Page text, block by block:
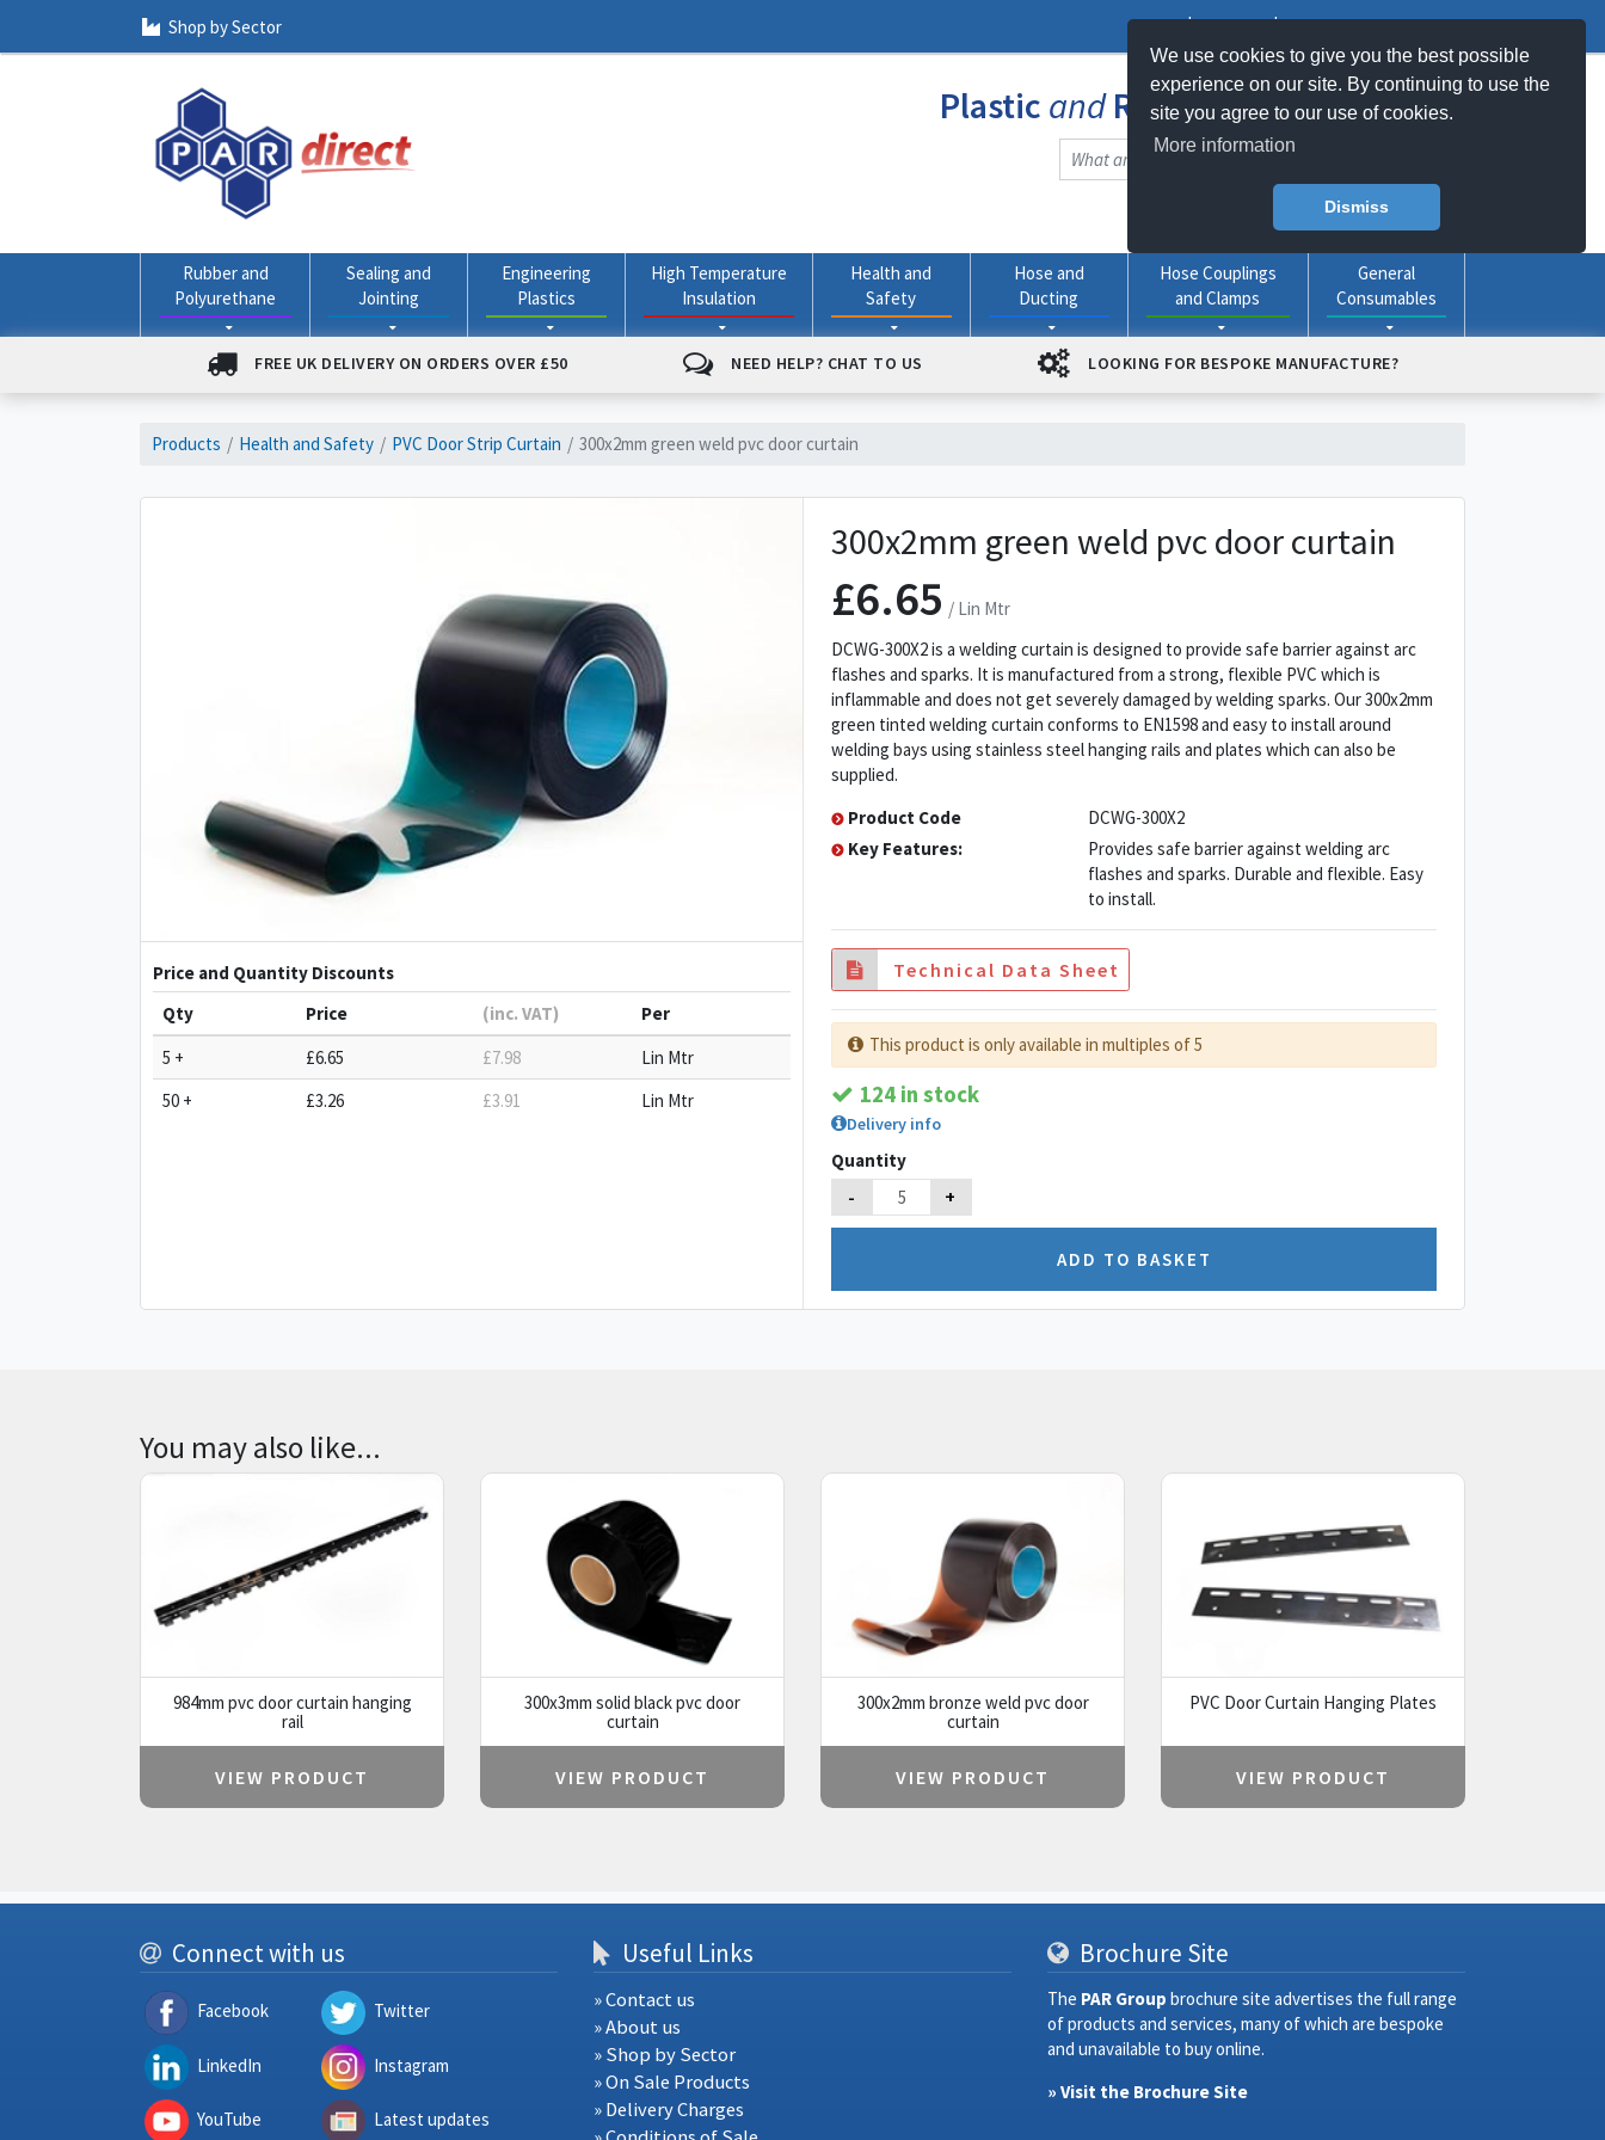
We use cookies to give you the best possible
experience on our site. By continuing to use the
site you agree to our use of cookies.
More information
Dismiss
Shop by Sector Log In Register My Basket -0item(s)
Plastic andRubberProducts Online
Rubber and
Polyurethane
Sealing and
Jointing
Engineering
Plastics
High Temperature
Insulation
Health and
Safety
Hose and
Ducting
Hose Couplings
and Clamps
General
Consumables
FREE UK DELIVERY ON ORDERS OVER £50 NEED HELP? CHAT TO US LOOKING FOR BESPOKE MANUFACTURE?
Products Health and Safety PVC Door Strip Curtain 300x2mm green weld pvc door curtain
Price and Quantity Discounts
Qty
Price (inc. VAT)
Per
5 +
£6.65 £7.98
Lin Mtr
50 +
£3.26 £3.91 Lin Mtr
300x2mm green weld pvc door curtain
£6.65 / Lin Mtr
DCWG-300X2 is a welding curtain is designed to provide safe barrier against arc
flashes and sparks. It is manufactured from a strong, flexible PVC which is
inflammable and does not get severely damaged by welding sparks. Our 300x2mm
green tinted welding curtain conforms to EN1598 and easy to install around
welding bays using stainless steel hanging rails and plates which can also be
supplied.
Product Code
DCWG-300X2
Key Features:
Provides safe barrier against welding arc
flashes and sparks. Durable and flexible. Easy
to install.
Technical Data Sheet
This product is only available in multiples of 5
124 in stock
Delivery info
Quantity
- +
You may also like...
984mm pvc door curtain hanging
rail
VIEW PRODUCT
300x3mm solid black pvc door
curtain
VIEW PRODUCT
300x2mm bronze weld pvc door
curtain
VIEW PRODUCT
PVC Door Curtain Hanging Plates
VIEW PRODUCT
Connect with us
Facebook
LinkedIn
YouTube
Twitter
Instagram
Latest updates
Useful Links
» Contact us
» About us
» Shop by Sector
» On Sale Products
» Delivery Charges
Brochure Site
The PAR Group brochure site advertises the full range
of products and services, many of which are bespoke
and unavailable to buy online.
» Visit the Brochure Site